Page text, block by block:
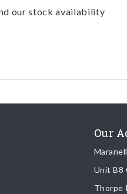
our stock availability
Our
Unit B8
Thorpe